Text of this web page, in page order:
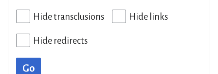
Hide transclusions Hide links
Hide redirects
Go